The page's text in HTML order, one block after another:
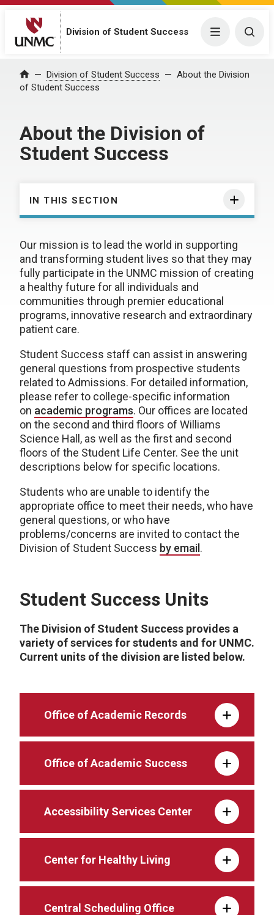
Division of Student Success Menu
Home Division of Student Success
About the Division
of Student Success
About the Division of
Student Success
IN THIS SECTION
Our mission is to lead the world in supporting
and transforming student lives so that they may
fully participate in the UNMC mission of creating
a healthy future for all individuals and
communities through premier educational
programs, innovative research and extraordinary
patient care.
Student Success staff can assist in answering
general questions from prospective students
related to Admissions. For detailed information,
please refer to college-specific information
on academic programs. Our offices are located
on the second and third floors of Williams
Science Hall, as well as the first and second
floors of the Student Life Center. See the unit
descriptions below for specific locations.
Students who are unable to identify the
appropriate office to meet their needs, who have
general questions, or who have
problems/concerns are invited to contact the
Division of Student Success by email .
Student Success Units
The Division of Student Success provides a
variety of services for students and for UNMC.
Current units of the division are listed below.
Office of Academic Records
Office of Academic Success
Accessibility Services Center
Center for Healthy Living
Central Scheduling Office